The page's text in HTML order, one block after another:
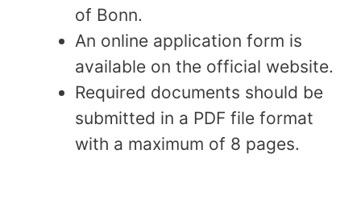
of Bonn.
An online application form is
available on the official website.
Required documents should be
submitted in a PDF file format
with a maximum of 8 pages.